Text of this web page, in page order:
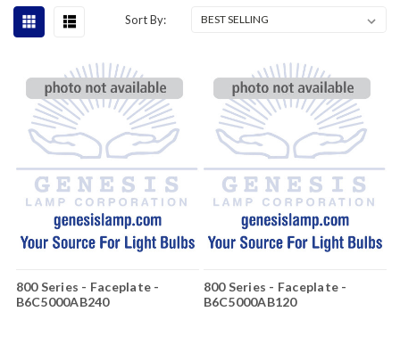
Sort By:
800 Series - Faceplate -
B6C5000AB240
800 Series - Faceplate -
B6C5000AB120